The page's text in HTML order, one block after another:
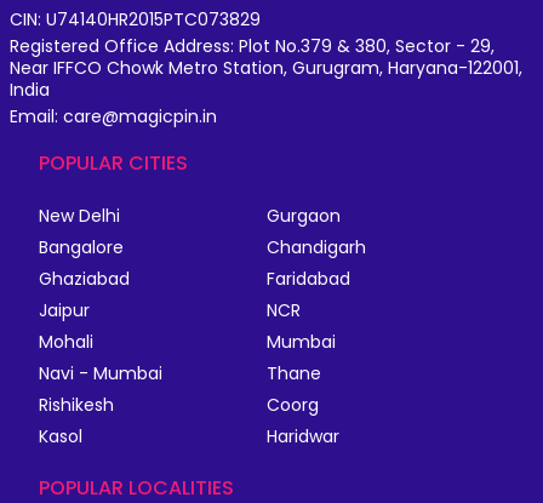
CIN: U74140HR2015PTC073829
Registered Office Address: Plot No.379 & 380, Sector - 29,
Near IFFCO Chowk Metro Station, Gurugram, Haryana-122001,
India
Email: care@magicpin.in
POPULAR CITIES
New Delhi
Gurgaon
Bangalore
Chandigarh
Ghaziabad
Faridabad
Jaipur
NCR
Mohali
Mumbai
Navi - Mumbai
Thane
Rishikesh
Coorg
Kasol
Haridwar
POPULAR LOCALITIES